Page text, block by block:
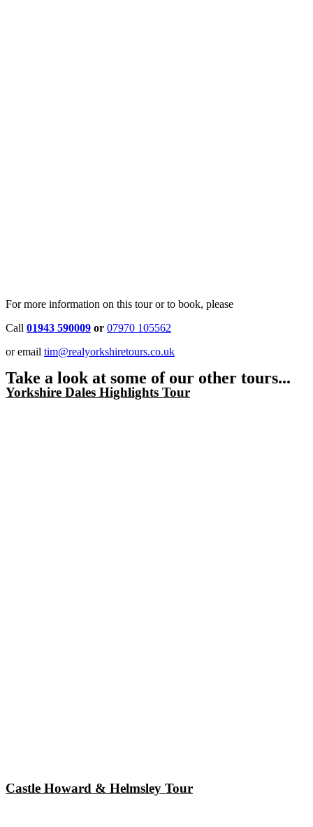
For more information on this tour or to book, please
Call 01943 590009 or 07970 105562
or email tim@realyorkshiretours.co.uk
Take a look at some of our other tours...
Yorkshire Dales Highlights Tour
Castle Howard & Helmsley Tour